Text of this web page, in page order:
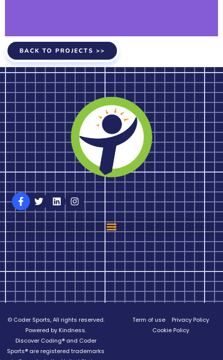
BACK TO PROJECTS >>
© Coder Sports, All rights reserved.
Powered by Kindness.
Discover Coding® and Coder
Sports® are registered trademarks
Term of use
Privacy Policy
Cookie Policy